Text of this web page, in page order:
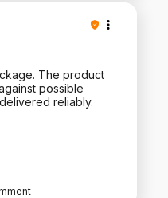
you for your review
The product
possible
reliably.